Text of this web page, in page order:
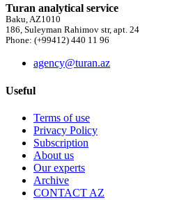
Turan analytical service
Baku, AZ1010
186, Suleyman Rahimov str, apt. 24
Phone: (+99412) 440 11 96
agency@turan.az
Useful
Terms of use
Privacy Policy
Subscription
About us
Our experts
Archive
CONTACT AZ